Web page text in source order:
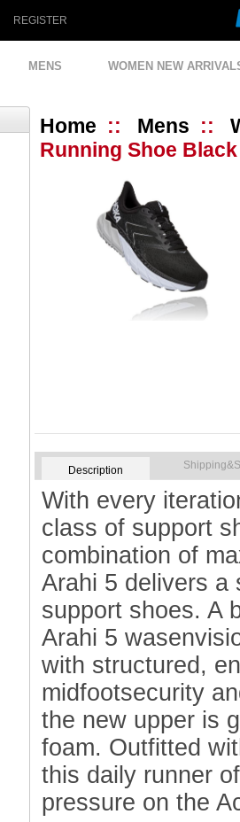
REGISTER
MENS WOMEN NEW
Home :: Mens ::
Running Shoe
Description
With every
class of support
combination of
Arahi 5 delivers a
support shoes. A
Arahi 5
with structured,
midfootsecurity
the new upper is
foam. Outfitted
this daily runner
pressure on the